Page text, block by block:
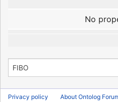
No
Privacy policy About Ontolog